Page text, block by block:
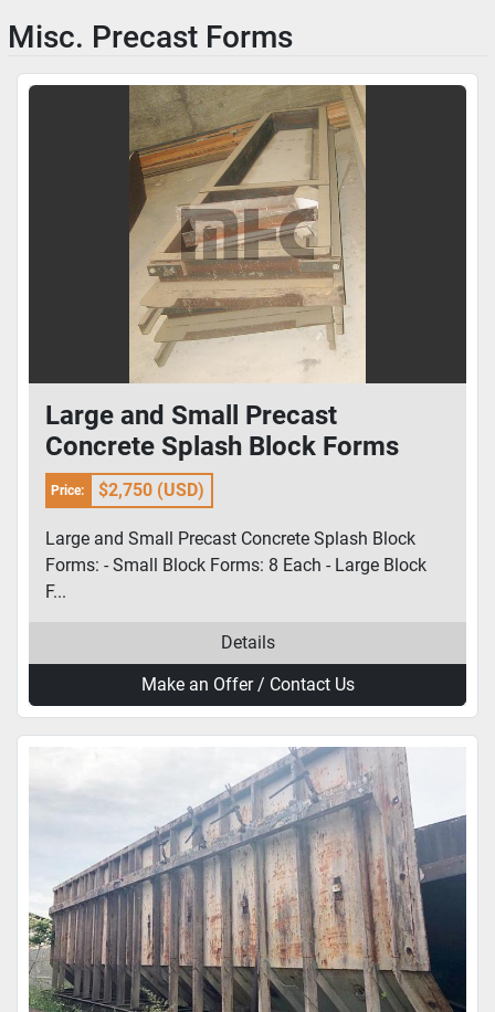
Misc. Precast Forms
Large and Small Precast
Concrete Splash Block Forms
Price: $2,750 (USD)
Large and Small Precast Concrete Splash Block
Forms: - Small Block Forms: 8 Each - Large Block
F...
Details
Make an Offer / Contact Us